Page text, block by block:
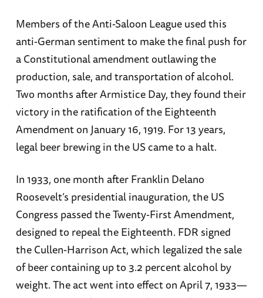
Members of the Anti-Saloon League used this
anti-German sentiment to make the final push for
a Constitutional amendment outlawing the
production, sale, and transportation of alcohol.
Two months after Armistice Day, they found their
victory in the ratification of the Eighteenth
Amendment on January 16, 1919. For 13 years,
legal beer brewing in the US came to a halt.
In 1933, one month after Franklin Delano
Roosevelt’s presidential inauguration, the US
Congress passed the Twenty-First Amendment,
designed to repeal the Eighteenth. FDR signed
the Cullen-Harrison Act, which legalized the sale
of beer containing up to 3.2 percent alcohol by
weight. The act went into effect on April 7, 1933—